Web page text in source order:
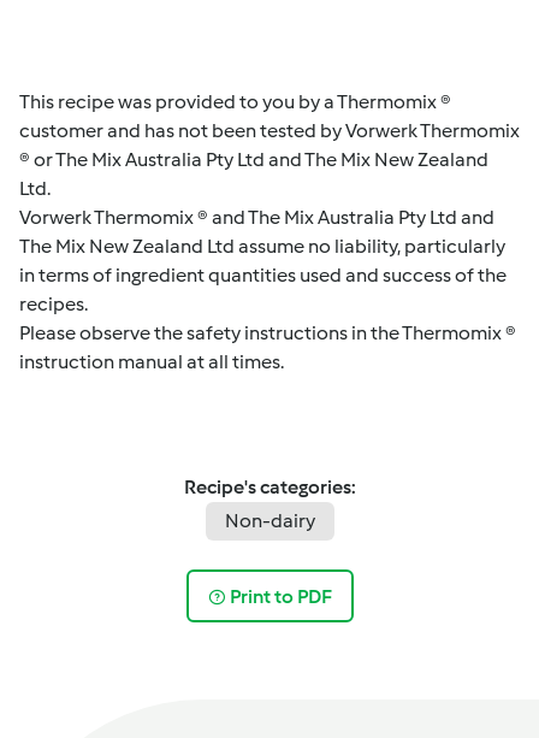
This recipe was provided to you by a Thermomix ®
customer and has not been tested by Vorwerk Thermomix
® or The Mix Australia Pty Ltd and The Mix New Zealand
Ltd.
Vorwerk Thermomix ® and The Mix Australia Pty Ltd and
The Mix New Zealand Ltd assume no liability, particularly
in terms of ingredient quantities used and success of the
recipes.
Please observe the safety instructions in the Thermomix ®
instruction manual at all times.
Recipe's categories:
Non-dairy
Print to PDF